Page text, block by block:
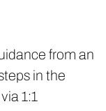
from an
in the
1:1